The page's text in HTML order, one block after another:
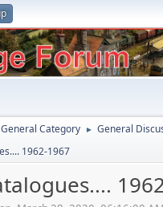
General Category ► General
1962-1967